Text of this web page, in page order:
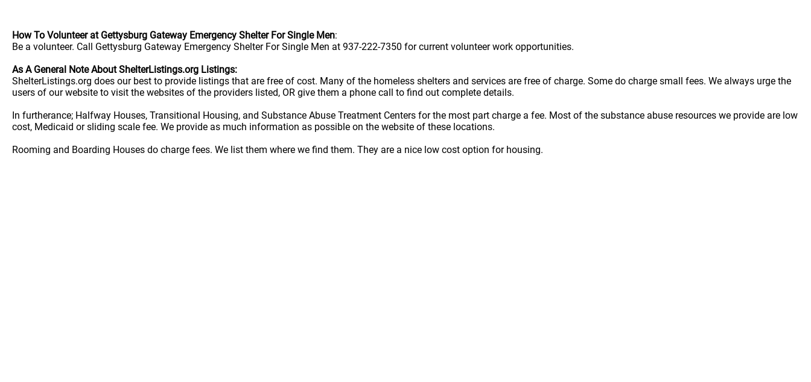
How To Volunteer at Gettysburg Gateway Emergency Shelter For Single Men:
Be a volunteer. Call Gettysburg Gateway Emergency Shelter For Single Men at 937-222-7350 for current volunteer work opportunities.
As A General Note About ShelterListings.org Listings:
ShelterListings.org does our best to provide listings that are free of cost. Many of the homeless shelters and services are free of charge. Some do charge small fees. We always urge the
users of our website to visit the websites of the providers listed, OR give them a phone call to find out complete details.
In furtherance; Halfway Houses, Transitional Housing, and Substance Abuse Treatment Centers for the most part charge a fee. Most of the substance abuse resources we provide are low
cost, Medicaid or sliding scale fee. We provide as much information as possible on the website of these locations.
Rooming and Boarding Houses do charge fees. We list them where we find them. They are a nice low cost option for housing.